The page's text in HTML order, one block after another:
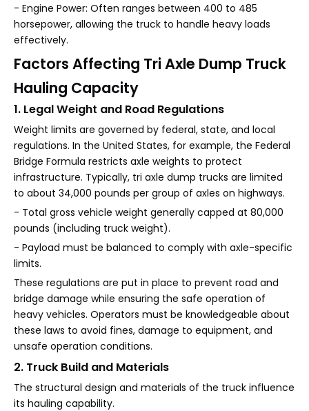
- Engine Power: Often ranges between 400 to 485
horsepower, allowing the truck to handle heavy loads
effectively.
Factors Affecting Tri Axle Dump Truck
Hauling Capacity
1. Legal Weight and Road Regulations
Weight limits are governed by federal, state, and local
regulations. In the United States, for example, the Federal
Bridge Formula restricts axle weights to protect
infrastructure. Typically, tri axle dump trucks are limited
to about 34,000 pounds per group of axles on highways.
- Total gross vehicle weight generally capped at 80,000
pounds (including truck weight).
- Payload must be balanced to comply with axle-specific
limits.
These regulations are put in place to prevent road and
bridge damage while ensuring the safe operation of
heavy vehicles. Operators must be knowledgeable about
these laws to avoid fines, damage to equipment, and
unsafe operation conditions.
2. Truck Build and Materials
The structural design and materials of the truck influence
its hauling capability.